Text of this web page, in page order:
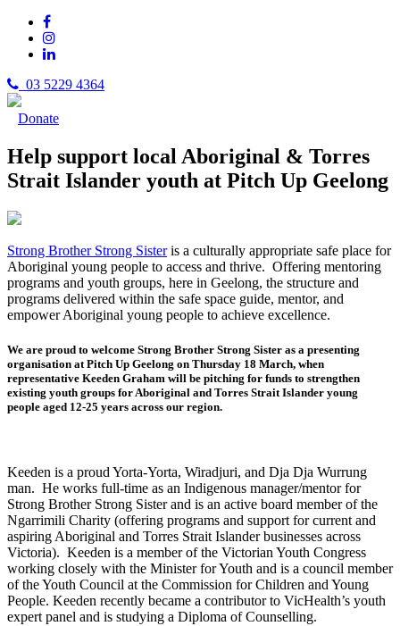
03 5229 4364
Donate
Help support local Aboriginal & Torres
Strait Islander youth at Pitch Up Geelong
Strong Brother Strong Sisteris a culturally appropriate safe place for
Aboriginal young people to access and thrive. Offering mentoring
programs and youth groups, here in Geelong, the structure and
programs delivered within the safe space guide, mentor, and
empower Aboriginal young people to achieve excellence.
We are proud to welcome Strong Brother Strong Sister as a presenting
organisation at Pitch Up Geelong on Thursday 18 March, when
representative Keeden Graham will be pitching for funds to strengthen
existing youth groups for Aboriginal and Torres Strait Islander young
people aged 12-25 years across our region.
Keeden is a proud Yorta-Yorta, Wiradjuri, and Dja Dja Wurrung
man. He works full-time as an Indigenous manager/mentor for
Strong Brother Strong Sister and is an active board member of the
Ngarrimili Charity (offering programs and support for current and
aspiring Aboriginal and Torres Strait Islander businesses across
Victoria). Keeden is a member of the Victorian Youth Congress
working closely with the Minister for Youth and is a council member
of the Youth Council at the Commission for Children and Young
People. Keeden recently became a contributor to VicHealth’s youth
expert panel and is studying a Diploma of Counselling.